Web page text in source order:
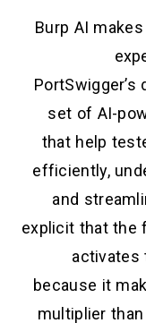
Burp AI
set of AI-
that help
efficiently,
and
explicit that the
activates
because it
multiplier